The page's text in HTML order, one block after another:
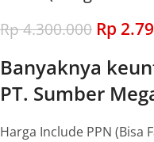
Rp4.300.000 Rp
Banyaknya
PT. Sumber
Harga Include PPN (Bisa